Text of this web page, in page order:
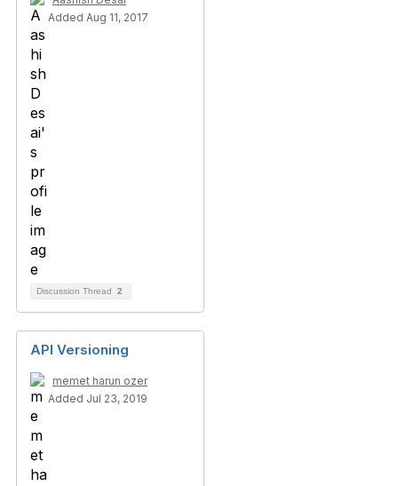
Added Aug 11, 2017
Discussion Thread 2
API Versioning
memet harun ozer
Added Jul 23, 2019